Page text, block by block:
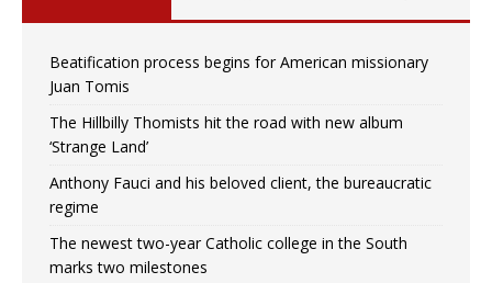
Beatification process begins for American missionary
Juan Tomis
The Hillbilly Thomists hit the road with new album
‘Strange Land’
Anthony Fauci and his beloved client, the bureaucratic
regime
The newest two-year Catholic college in the South
marks two milestones